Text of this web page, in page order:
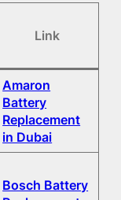
Link
Amaron
Battery
Replacement
in Dubai
Bosch Battery